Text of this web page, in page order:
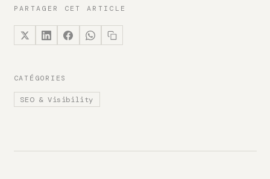
PARTAGER CET ARTICLE
CATÉGORIES
SEO & Visibility